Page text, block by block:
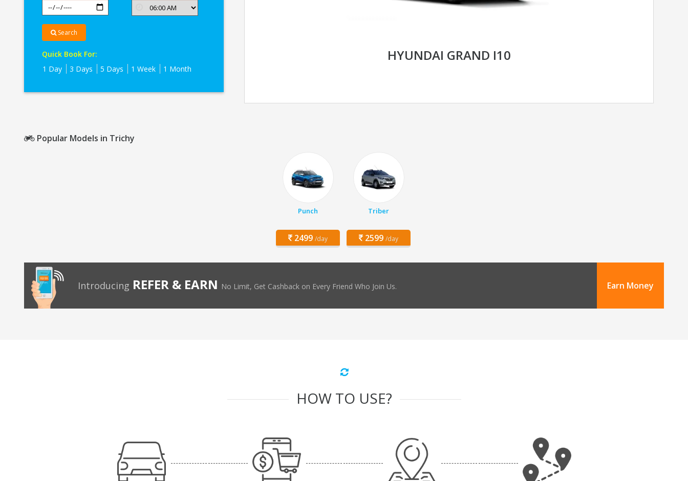
Search
Quick Book For:
1 Day
3 Days 5 Days 1 Week 1 Month
HYUNDAI GRAND I10
Popular Models in Trichy
Punch
2499 /day
Triber
2599 /day
Introducing REFER & EARN No Limit, Get Cashback on Every Friend Who Join Us. Earn Money
HOW TO USE?